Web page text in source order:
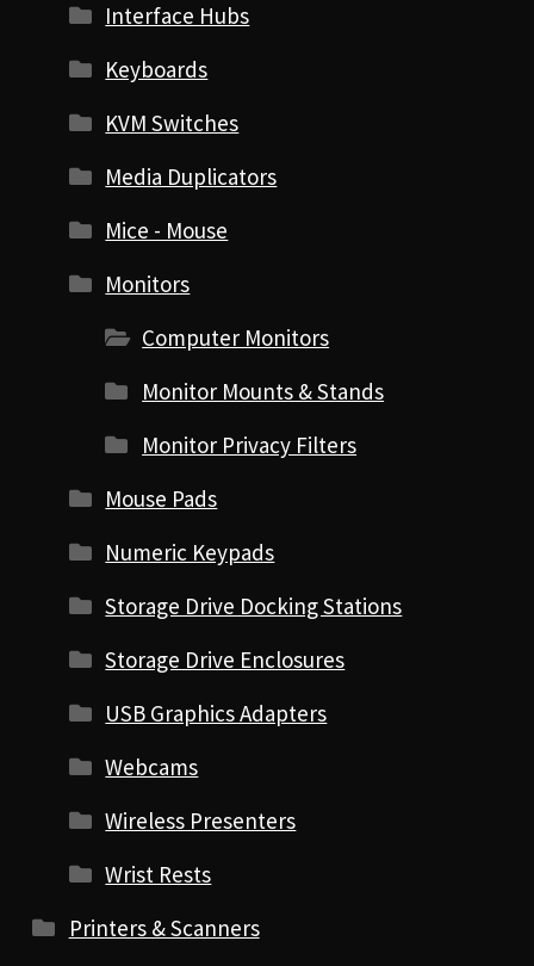
Interface Hubs
Keyboards
KVM Switches
Media Duplicators
Mice - Mouse
Monitors
Computer Monitors
Monitor Mounts & Stands
Monitor Privacy Filters
Mouse Pads
Numeric Keypads
Storage Drive Docking Stations
Storage Drive Enclosures
USB Graphics Adapters
Webcams
Wireless Presenters
Wrist Rests
Printers & Scanners